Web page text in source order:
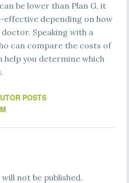
be lower than Plan G, it
effective depending on how
Speaking with a
can compare the costs of
help you determine which
POSTS
not be published.